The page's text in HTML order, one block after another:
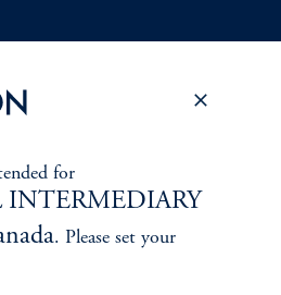
for
. Please set your